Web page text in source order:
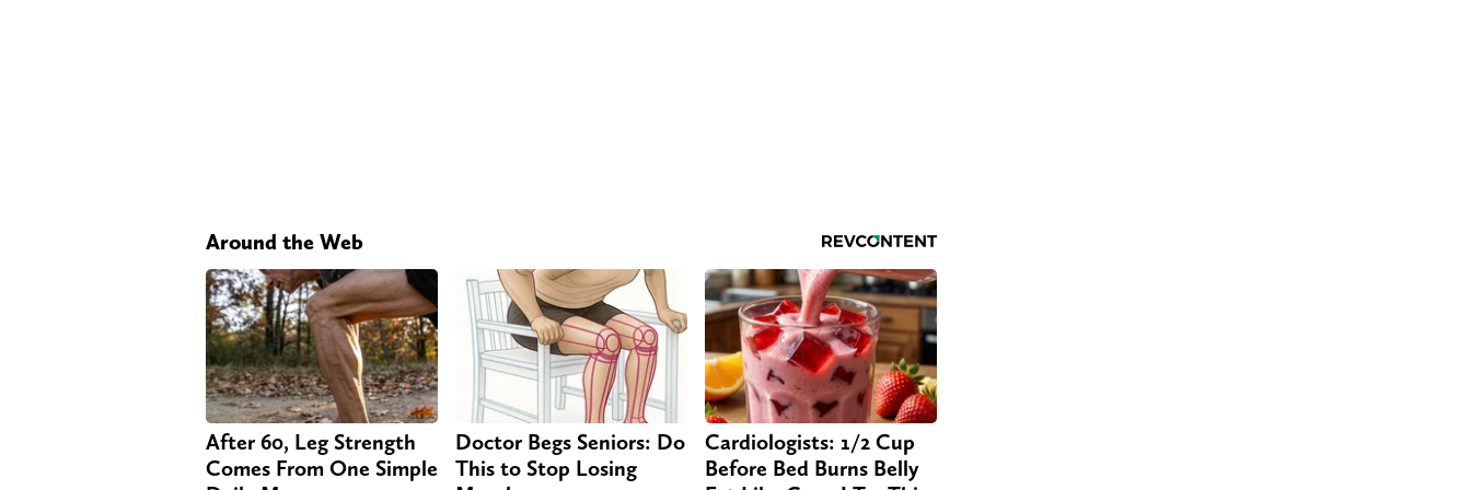
Around the Web
After 60, Leg Strength
Comes From One Simple
Doctor Begs Seniors: Do
This to Stop Losing
Cardiologists: 1/2 Cup
Before Bed Burns Belly